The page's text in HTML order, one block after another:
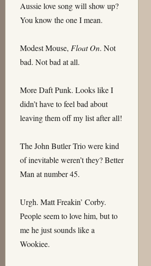
Aussie love song will show up?
You know the one I mean.
Modest Mouse, Float On. Not
bad. Not bad at all.
More Daft Punk. Looks like I
didn’t have to feel bad about
leaving them off my list after all!
The John Butler Trio were kind
of inevitable weren’t they? Better
Man at number 45.
Urgh. Matt Freakin’ Corby.
People seem to love him, but to
me he just sounds like a
Wookiee.